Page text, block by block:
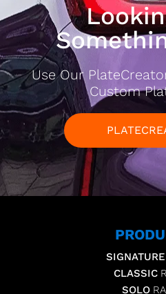
Use Our
Custom
SIGNATURE
CLASSIC
SOLO